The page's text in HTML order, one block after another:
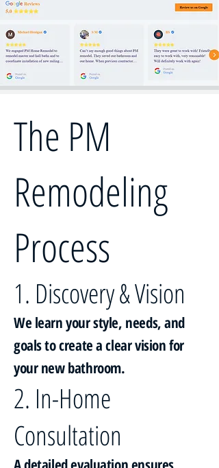
The PM
Remodeling
Process
1. Discovery & Vision
We learn your style, needs, and
goals to create a clear vision for
your new bathroom.
2. In-Home
Consultation